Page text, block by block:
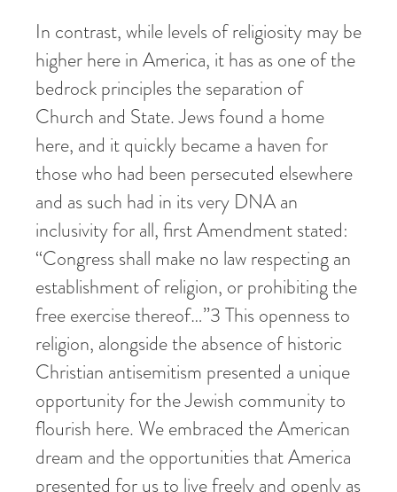
In contrast, while levels of religiosity may be
higher here in America, it has as one of the
bedrock principles the separation of
Church and State. Jews found a home
here, and it quickly became a haven for
those who had been persecuted elsewhere
and as such had in its very DNA an
inclusivity for all, first Amendment stated:
“Congress shall make no law respecting an
establishment of religion, or prohibiting the
free exercise thereof…”3This openness to
religion, alongside the absence of historic
Christian antisemitism presented a unique
opportunity for the Jewish community to
flourish here. We embraced the American
dream and the opportunities that America
presented for us to live freely and openly as